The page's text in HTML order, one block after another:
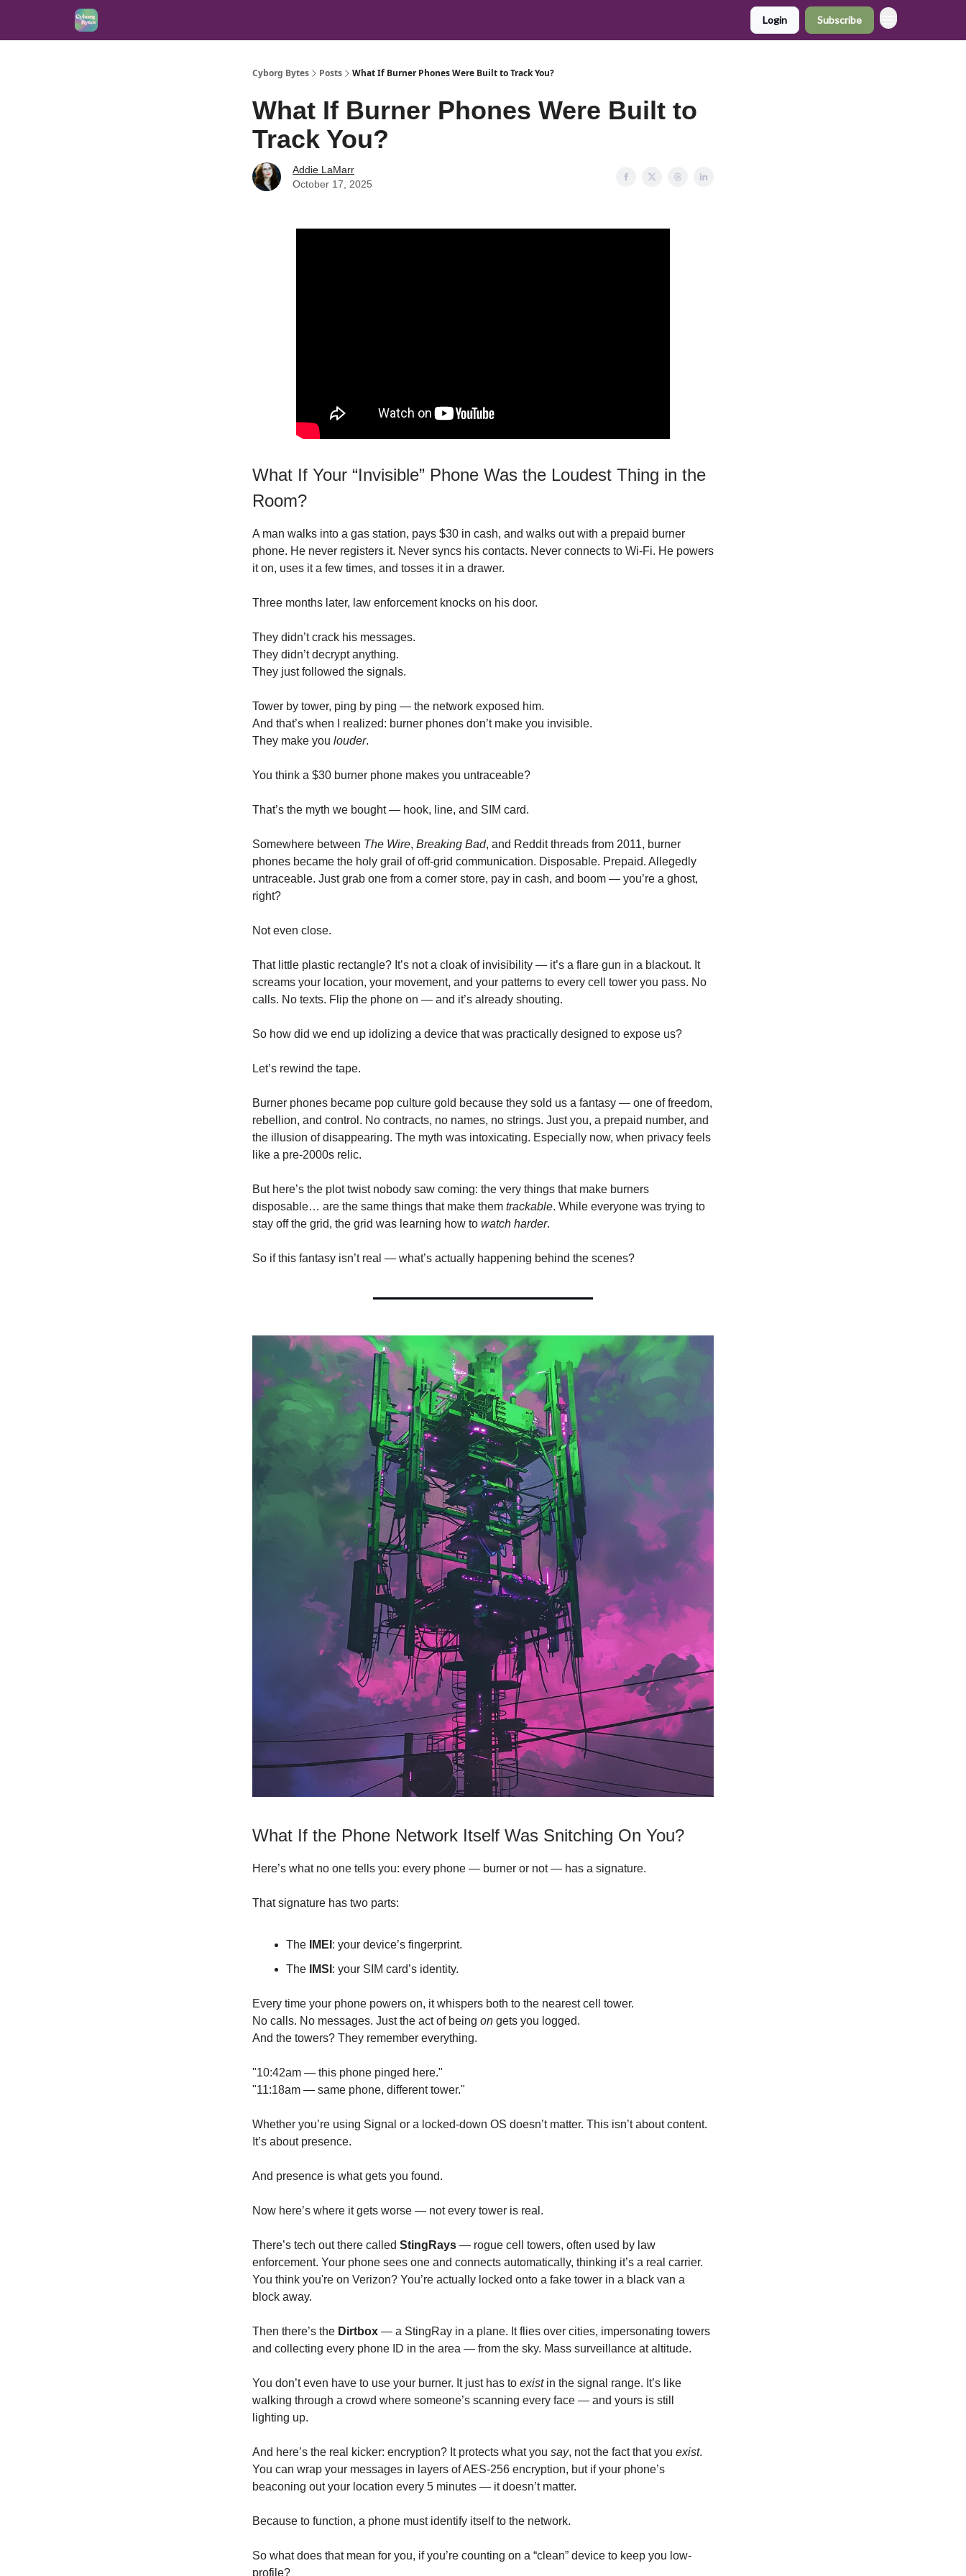
Login Subscribe
Cyborg Bytes Posts What If Burner Phones Were Built to Track You?
What If Burner Phones Were Built to
Track You?
Addie LaMarr
October 17, 2025
What If Your “Invisible” Phone Was the Loudest Thing in the
Room?
A man walks into a gas station, pays $30 in cash, and walks out with a prepaid burner
phone. He never registers it. Never syncs his contacts. Never connects to Wi-Fi. He powers
it on, uses it a few times, and tosses it in a drawer.
Three months later, law enforcement knocks on his door.
They didn’t crack his messages.
They didn’t decrypt anything.
They just followed the signals.
Tower by tower, ping by ping — the network exposed him.
And that’s when I realized: burner phones don’t make you invisible.
They make you louder.
You think a $30 burner phone makes you untraceable?
That’s the myth we bought — hook, line, and SIM card.
Somewhere between The Wire, Breaking Bad, and Reddit threads from 2011, burner
phones became the holy grail of off-grid communication. Disposable. Prepaid. Allegedly
untraceable. Just grab one from a corner store, pay in cash, and boom — you’re a ghost,
right?
Not even close.
That little plastic rectangle? It’s not a cloak of invisibility — it’s a flare gun in a blackout. It
screams your location, your movement, and your patterns to every cell tower you pass. No
calls. No texts. Flip the phone on — and it’s already shouting.
So how did we end up idolizing a device that was practically designed to expose us?
Let’s rewind the tape.
Burner phones became pop culture gold because they sold us a fantasy — one of freedom,
rebellion, and control. No contracts, no names, no strings. Just you, a prepaid number, and
the illusion of disappearing. The myth was intoxicating. Especially now, when privacy feels
like a pre-2000s relic.
But here’s the plot twist nobody saw coming: the very things that make burners
disposable… are the same things that make them trackable. While everyone was trying to
stay off the grid, the grid was learning how to watch harder.
So if this fantasy isn’t real — what’s actually happening behind the scenes?
What If the Phone Network Itself Was Snitching On You?
Here’s what no one tells you: every phone — burner or not — has a signature.
That signature has two parts:
The IMEI : your device’s fingerprint.
The
IMSI : your SIM card’s identity.
Every time your phone powers on, it whispers both to the nearest cell tower.
No calls. No messages. Just the act of being on gets you logged.
And the towers? They remember everything.
"10:42am — this phone pinged here."
"11:18am — same phone, different tower."
Whether you’re using Signal or a locked-down OS doesn’t matter. This isn’t about content.
It’s about presence.
And presence is what gets you found.
Now here’s where it gets worse — not every tower is real.
There’s tech out there called StingRays — rogue cell towers, often used by law
enforcement. Your phone sees one and connects automatically, thinking it’s a real carrier.
You think you're on Verizon? You’re actually locked onto a fake tower in a black van a
block away.
Then there’s the Dirtbox — a StingRay in a plane. It flies over cities, impersonating towers
and collecting every phone ID in the area — from the sky. Mass surveillance at altitude.
You don’t even have to use your burner. It just has to existin the signal range. It’s like
walking through a crowd where someone’s scanning every face — and yours is still
lighting up.
And here’s the real kicker: encryption? It protects what you say, not the fact that you exist.
You can wrap your messages in layers of AES-256 encryption, but if your phone’s
beaconing out your location every 5 minutes — it doesn’t matter.
Because to function, a phone must identify itself to the network.
So what does that mean for you, if you’re counting on a “clean” device to keep you low-
profile?